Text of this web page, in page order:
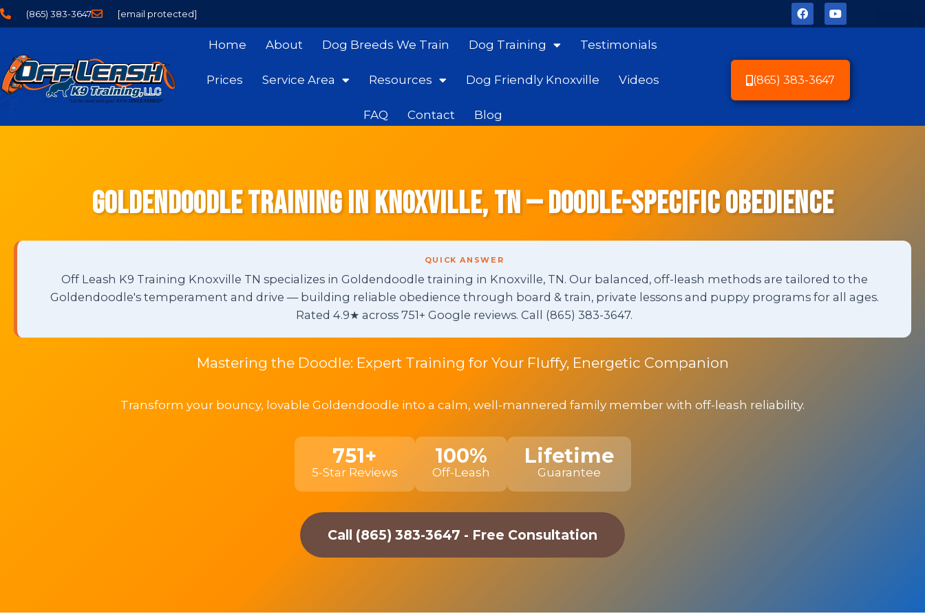
(865) 383-3647 [email protected]
Home About Dog Breeds We Train Dog Training Testimonials
Prices Service Area Resources Dog Friendly Knoxville Videos
FAQ Contact Blog
(865) 383-3647
Goldendoodle Training in Knoxville, TN — Doodle-Specific Obedience
QUICK ANSWER
Off Leash K9 Training Knoxville TN specializes in Goldendoodle training in Knoxville, TN. Our balanced, off-leash methods are tailored to the
Goldendoodle's temperament and drive — building reliable obedience through board & train, private lessons and puppy programs for all ages.
Rated 4.9★ across 751+ Google reviews. Call (865) 383-3647.
Mastering the Doodle: Expert Training for Your Fluffy, Energetic Companion
Transform your bouncy, lovable Goldendoodle into a calm, well-mannered family member with off-leash reliability.
751+
5-Star Reviews
100%
Off-Leash
Lifetime
Guarantee
Call (865) 383-3647 - Free Consultation